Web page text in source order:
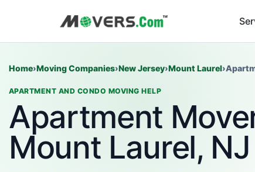
Home›Moving Companies›New Jersey›Mount Laurel›
APARTMENT AND CONDO MOVING HELP
Apartment
Mount Laurel, NJ